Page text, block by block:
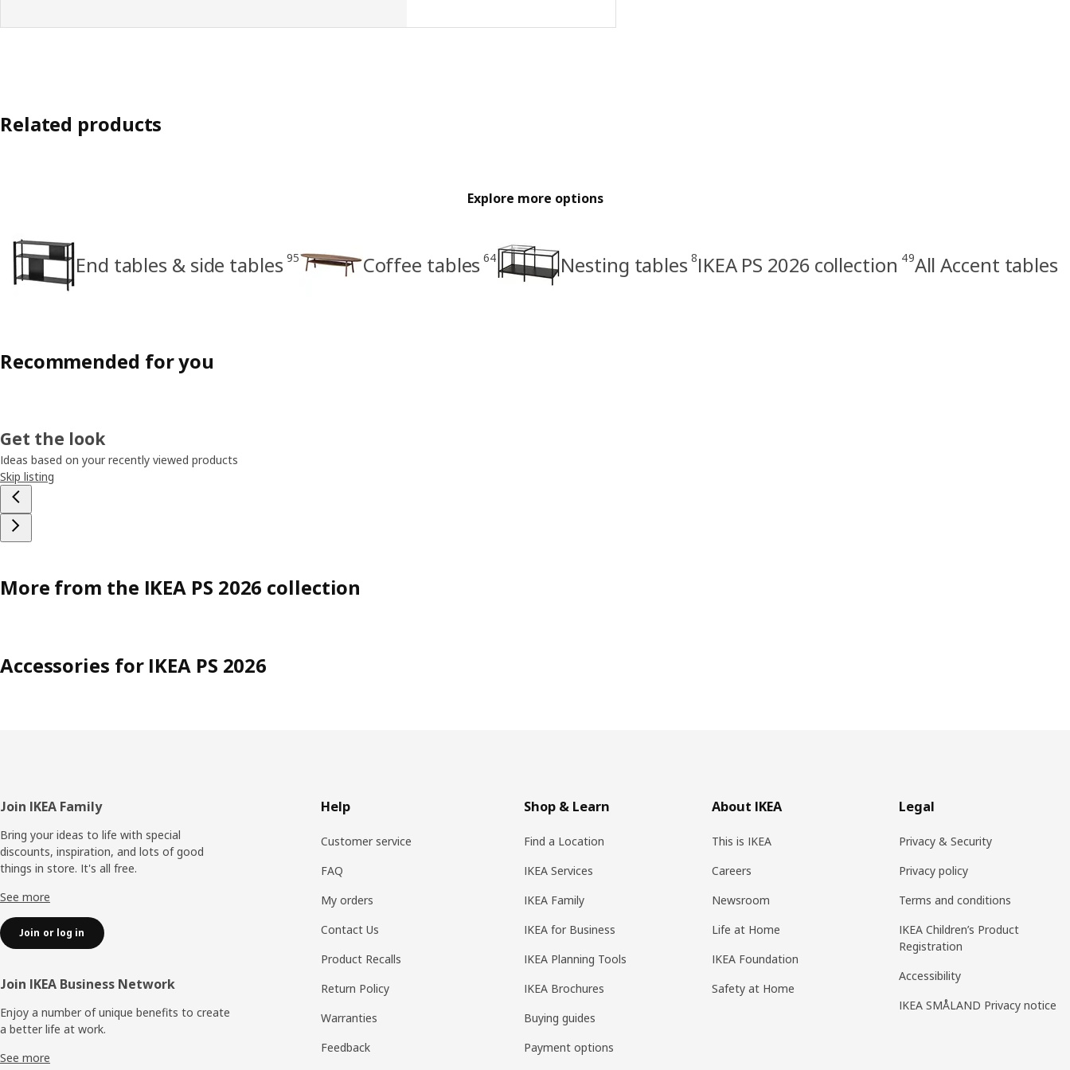
Related products
Explore more options
End tables & side tables 95 Coffee tables 64 Nesting tables 8IKEA PS 2026 collection 49All Accent tables
Recommended for you
Get the look
Ideas based on your recently viewed products
Skip listing
More from the IKEA PS 2026 collection
Accessories for IKEA PS 2026
Footer
Join IKEA Family
Bring your ideas to life with special
discounts, inspiration, and lots of good
things in store. It's all free.
See more
Join or log in
Join IKEA Business Network
Enjoy a number of unique benefits to create
a better life at work.
See more
Help
Customer service
FAQ
My orders
Contact Us
Product Recalls
Return Policy
Warranties
Feedback
Shop & Learn
Find a Location
IKEA Services
IKEA Family
IKEA for Business
IKEA Planning Tools
IKEA Brochures
Buying guides
Payment options
About IKEA
This is IKEA
Careers
Newsroom
Life at Home
IKEA Foundation
Safety at Home
Legal
Privacy & Security
Privacy policy
Terms and conditions
IKEA Children’s Product
Registration
Accessibility
IKEA SMÅLAND Privacy notice